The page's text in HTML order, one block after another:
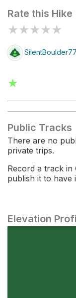
Rate this Hike
★★★★★
★
Public Tracks
There are no
private trips.
Record a track in
publish it to have
Elevation